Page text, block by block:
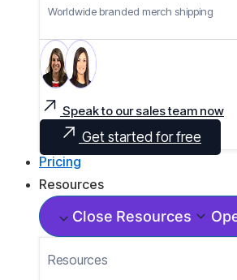
Worldwide branded merch shipping
Speak to our sales team now
Get started for free
Pricing
Resources
Close Resources
Resources